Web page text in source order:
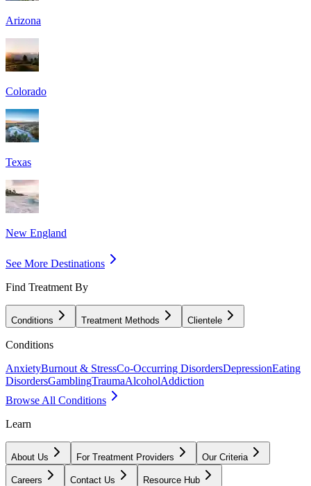
Arizona
Colorado
Texas
New England
See More Destinations
Find Treatment By
Conditions Treatment Methods Clientele
Conditions
AnxietyBurnout & StressCo-Occurring DisordersDepressionEating
DisordersGamblingTraumaAlcoholAddiction
Browse All Conditions
Learn
About Us For Treatment Providers Our Criteria
Careers Contact Us Resource Hub